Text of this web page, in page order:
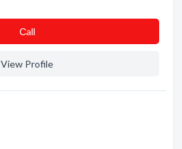
Сall
View Profile